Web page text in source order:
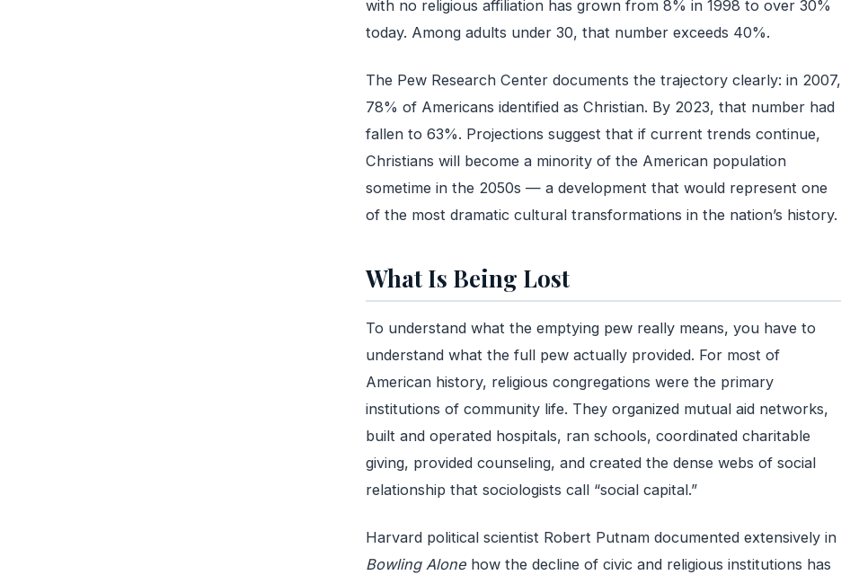
with no religious affiliation has grown from 8% in 1998 to over 30%
today. Among adults under 30, that number exceeds 40%.
The Pew Research Center documents the trajectory clearly: in 2007,
78% of Americans identified as Christian. By 2023, that number had
fallen to 63%. Projections suggest that if current trends continue,
Christians will become a minority of the American population
sometime in the 2050s — a development that would represent one
of the most dramatic cultural transformations in the nation’s history.
What Is Being Lost
To understand what the emptying pew really means, you have to
understand what the full pew actually provided. For most of
American history, religious congregations were the primary
institutions of community life. They organized mutual aid networks,
built and operated hospitals, ran schools, coordinated charitable
giving, provided counseling, and created the dense webs of social
relationship that sociologists call “social capital.”
Harvard political scientist Robert Putnam documented extensively in
Bowling Alonehow the decline of civic and religious institutions has